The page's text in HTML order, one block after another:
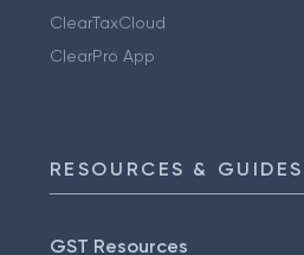
ClearTaxCloud
ClearPro App
RESOURCES & GUIDES
GST Resources